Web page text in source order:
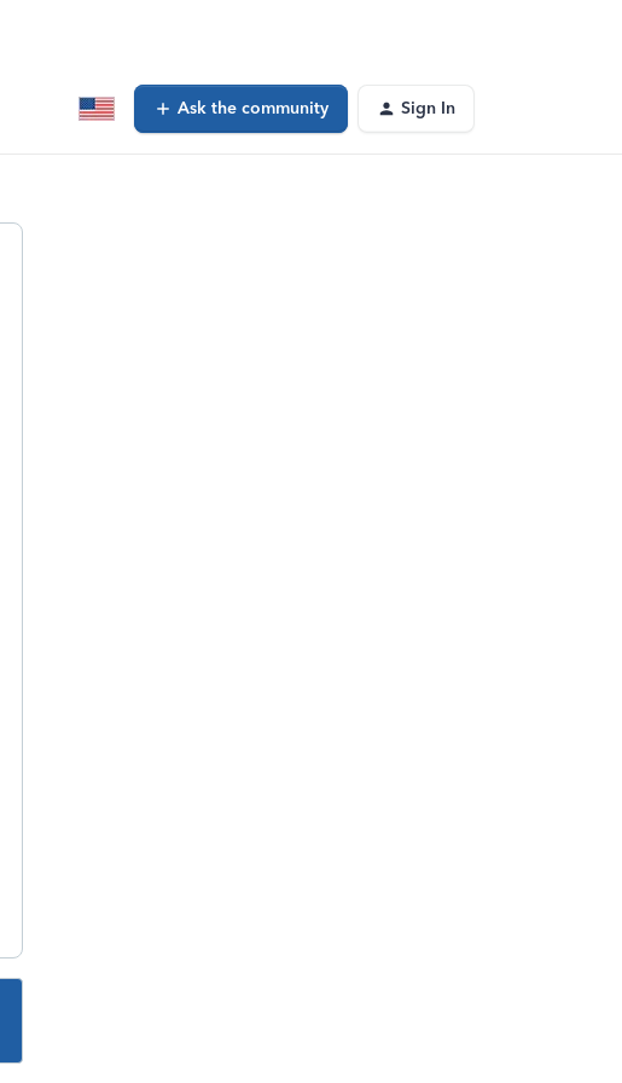
Ask the community Sign In